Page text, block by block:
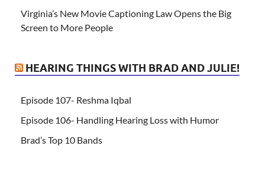
Virginia’s New Movie Captioning Law Opens the Big
Screen to More People
HEARING THINGS WITH BRAD AND JULIE!
Episode 107- Reshma Iqbal
Episode 106- Handling Hearing Loss with Humor
Brad’s Top 10 Bands